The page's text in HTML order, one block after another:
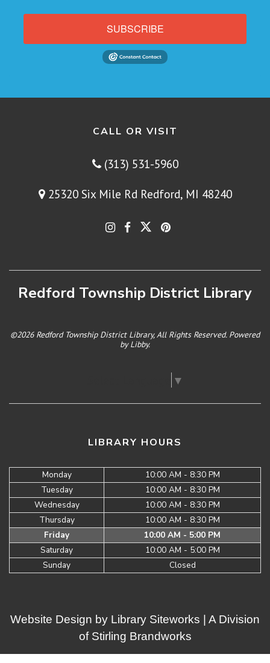
SUBSCRIBE
CALL OR VISIT
(313) 531-5960
25320 Six Mile Rd Redford, MI 48240
Redford Township District Library
©2026 Redford Township District Library, All Rights Reserved. Powered
byLibby.
▼
LIBRARY HOURS
Monday
10:00 AM - 8:30 PM
Tuesday
10:00 AM - 8:30 PM
Wednesday
10:00 AM - 8:30 PM
Thursday
10:00 AM - 8:30 PM
Friday
10:00 AM - 5:00 PM
Saturday
10:00 AM - 5:00 PM
Sunday
Closed
Website Design by Library Siteworks | A Division
of Stirling Brandworks